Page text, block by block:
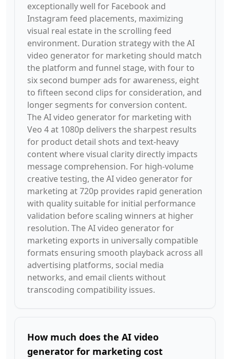
exceptionally well for Facebook and
Instagram feed placements, maximizing
visual real estate in the scrolling feed
environment. Duration strategy with the AI
video generator for marketing should match
the platform and funnel stage, with four to
six second bumper ads for awareness, eight
to fifteen second clips for consideration, and
longer segments for conversion content.
The AI video generator for marketing with
Veo 4 at 1080p delivers the sharpest results
for product detail shots and text-heavy
content where visual clarity directly impacts
message comprehension. For high-volume
creative testing, the AI video generator for
marketing at 720p provides rapid generation
with quality suitable for initial performance
validation before scaling winners at higher
resolution. The AI video generator for
marketing exports in universally compatible
formats ensuring smooth playback across all
advertising platforms, social media
networks, and email clients without
transcoding compatibility issues.
How much does the AI video
generator for marketing cost